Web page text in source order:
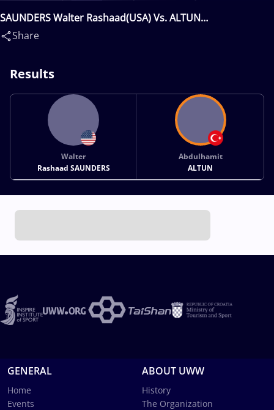
SAUNDERS Walter Rashaad(USA) Vs. ALTUN
Abdulhamit(TUR)
Share
Results
Walter
Rashaad SAUNDERS
Abdulhamit
ALTUN
GENERAL
Home
Events
ABOUT UWW
History
The Organization